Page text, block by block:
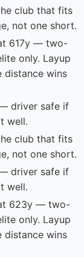
club that fits
not one short.
617y — two-
only. Layup
distance wins
driver safe if
well.
club that fits
not one short.
driver safe if
well.
623y — two-
only. Layup
distance wins